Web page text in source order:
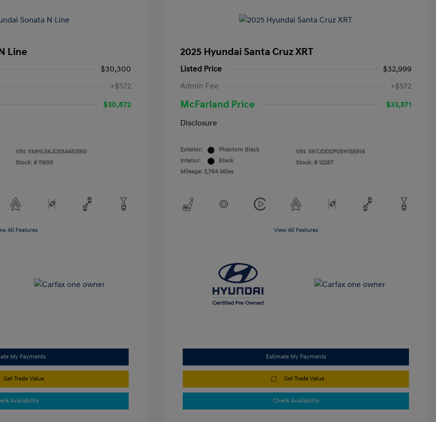
Line
$30,300
+$572
$30,872
VIN: KMHL54JC6SA453160
Stock: # 11699
All Features
My Payments
Get Trade Value
Availability
2025 Hyundai Santa Cruz XRT
Listed Price
$32,999
Admin Fee
+$572
McFarland Price
$33,571
Disclosure
Exterior:
Phantom Black
Interior:
Black
Mileage: 3,764 Miles
VIN: 5NTJDDDF0SH155914
Stock: # 12287
View All Features
Estimate My Payments
Get Trade Value
Check Availability